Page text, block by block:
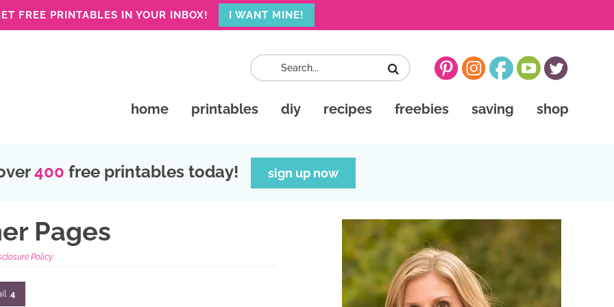
FREE PRINTABLES IN YOUR INBOX! I WANT MINE!
home printables diy recipes freebies saving shop
400 free printables today! sign up now
Pages
Policy.
4